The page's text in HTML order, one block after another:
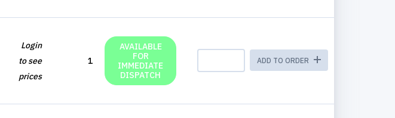
Login
to see
prices
1
AVAILABLE
FOR
IMMEDIATE
DISPATCH
ADD TO ORDER